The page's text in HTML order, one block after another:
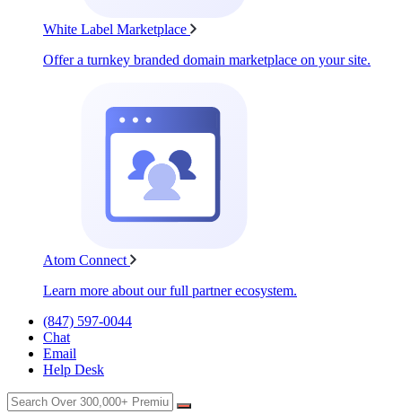
White Label Marketplace
Offer a turnkey branded domain marketplace on your site.
Atom Connect
Learn more about our full partner ecosystem.
(847) 597-0044
Chat
Email
Help Desk